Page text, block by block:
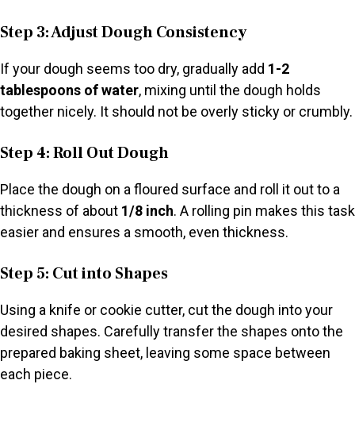
Step 3: Adjust Dough Consistency
If your dough seems too dry, gradually add 1-2
tablespoons of water, mixing until the dough holds
together nicely. It should not be overly sticky or crumbly.
Step 4: Roll Out Dough
Place the dough on a floured surface and roll it out to a
thickness of about 1/8 inch. A rolling pin makes this task
easier and ensures a smooth, even thickness.
Step 5: Cut into Shapes
Using a knife or cookie cutter, cut the dough into your
desired shapes. Carefully transfer the shapes onto the
prepared baking sheet, leaving some space between
each piece.